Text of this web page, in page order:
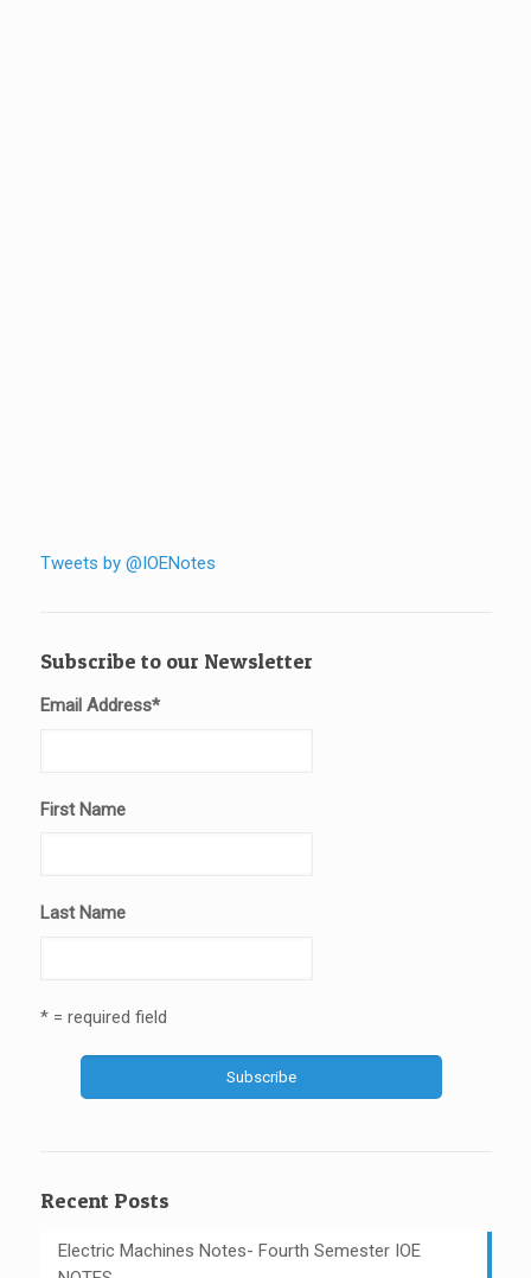
Tweets by @IOENotes
Subscribe to our Newsletter
Email Address*
First Name
Last Name
* = required field
Recent Posts
Electric Machines Notes- Fourth Semester IOE